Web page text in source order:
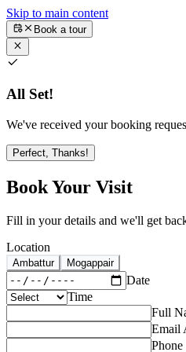
Skip to main content
Book a tour
All Set!
We've received your booking
Perfect, Thanks!
Book Your Visit
Fill in your details and we'll get
Location
Ambattur Mogappair
Date
Time
Full
Email